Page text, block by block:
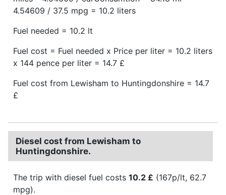
4.54609 / 37.5 mpg = 10.2 liters
Fuel needed = 10.2 lt
Fuel cost = Fuel needed x Price per liter = 10.2 liters
x 144 pence per liter = 14.7 £
Fuel cost from Lewisham to Huntingdonshire = 14.7
£
Diesel cost from Lewisham to
Huntingdonshire.
The trip with diesel fuel costs 10.2 £ (167p/lt, 62.7
mpg).